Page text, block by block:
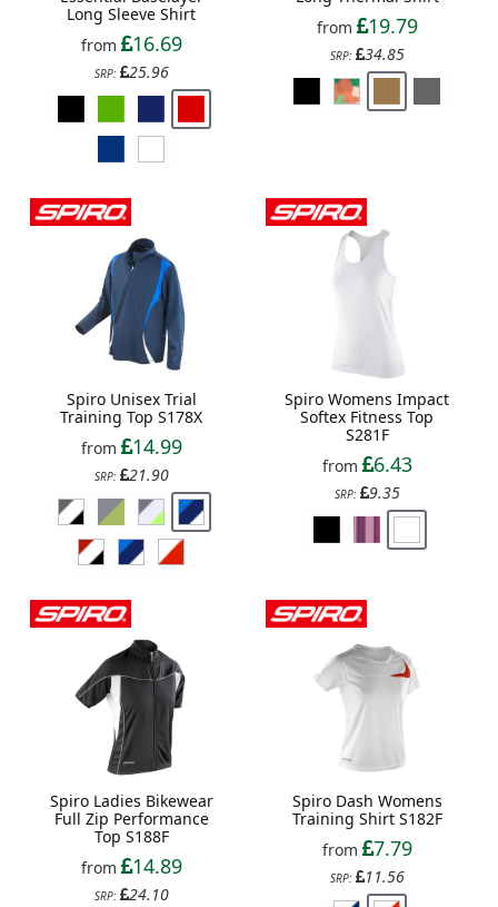
Long Sleeve Shirt
from
16.69
SRP: 25.96
from
19.79
SRP: 34.85
Spiro Unisex Trial
Training Top S178X
from
14.99
SRP: 21.90
Spiro Womens Impact
Softex Fitness Top
S281F
from
6.43
SRP: 9.35
Spiro Ladies Bikewear
Full Zip Performance
Top S188F
from
14.89
SRP: 24.10
Spiro Dash Womens
Training Shirt S182F
from
7.79
SRP: 11.56